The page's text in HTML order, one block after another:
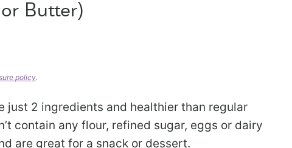
or Butter)
policy.
just 2 ingredients and healthier than regular
contain any flour, refined sugar, eggs or dairy
are great for a snack or dessert.